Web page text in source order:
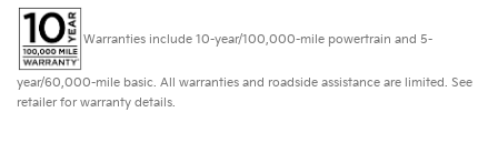
Warranties include 10-year/100,000-mile powertrain and 5-
year/60,000-mile basic. All warranties and roadside assistance are limited. See
retailer for warranty details.